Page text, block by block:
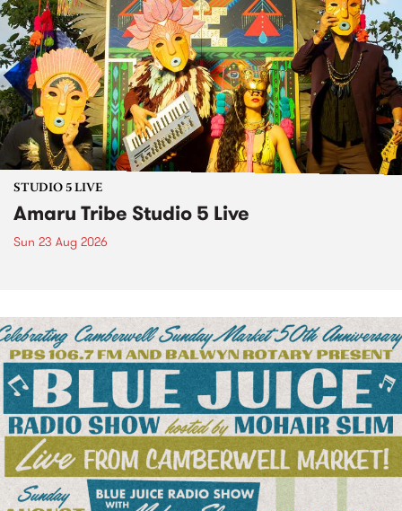
STUDIO 5 LIVE
Amaru Tribe Studio 5 Live
Sun 23 Aug 2026